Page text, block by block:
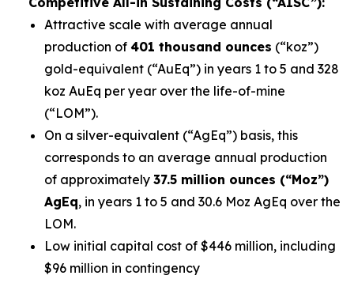
Attractive scale with average annual
production of 401 thousand ounces (“koz”)
gold-equivalent (“AuEq”) in years 1 to 5 and 328
koz AuEq per year over the life-of-mine
(“LOM”).
On a silver-equivalent (“AgEq”) basis, this
corresponds to an average annual production
of approximately 37.5 million ounces (“Moz”)
AgEq, in years 1 to 5 and 30.6 Moz AgEq over the
LOM.
Low initial capital cost of $446 million, including
$96 million in contingency